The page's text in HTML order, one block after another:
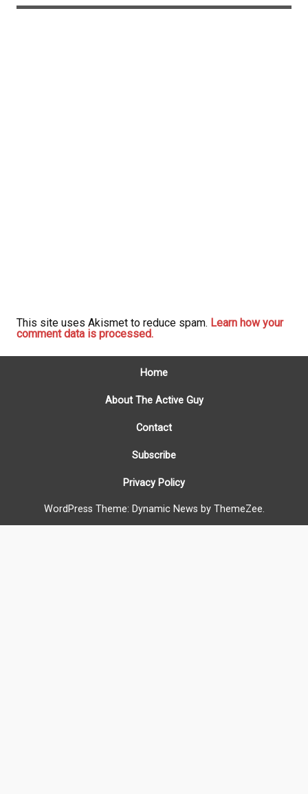
This site uses Akismet to reduce spam. Learn how your
comment data is processed.
Home
About The Active Guy
Contact
Subscribe
Privacy Policy
WordPress Theme: Dynamic News by ThemeZee.